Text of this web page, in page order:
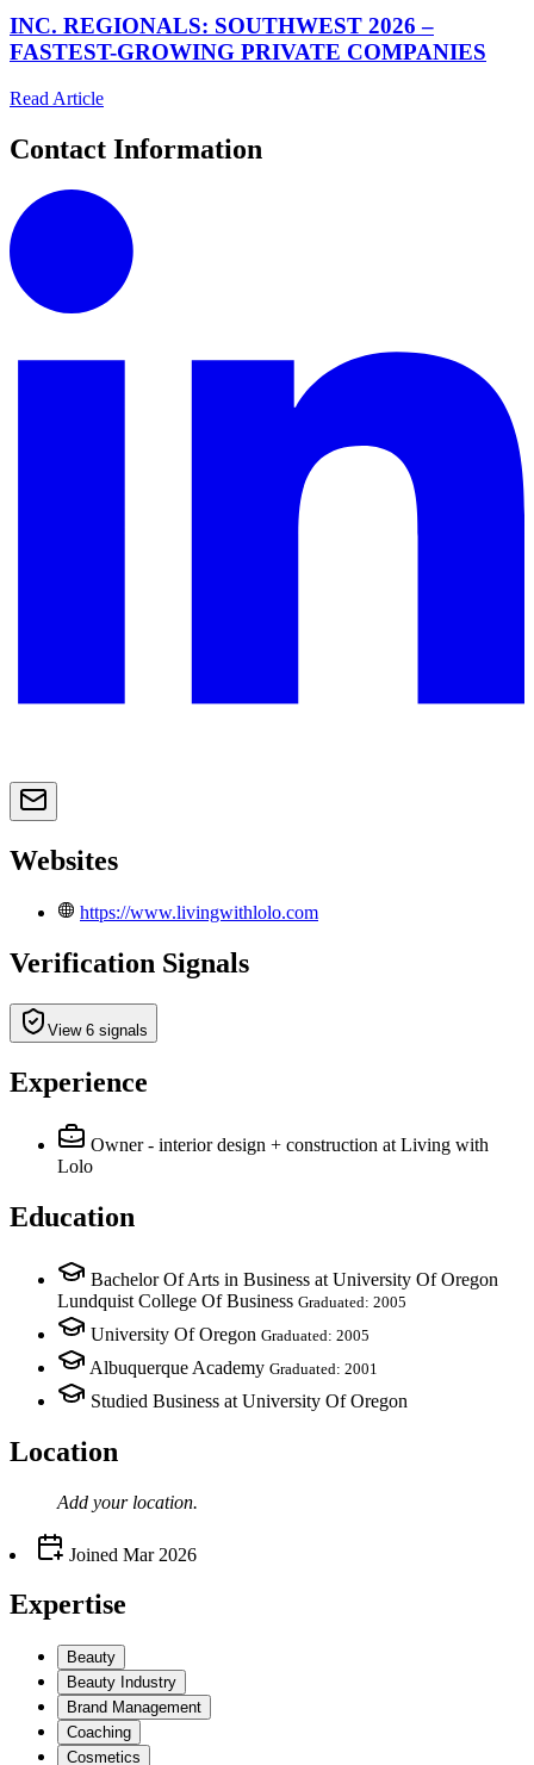
INC. REGIONALS: SOUTHWEST 2026 –
FASTEST-GROWING PRIVATE COMPANIES
Read Article
Contact Information
Websites
https://www.livingwithlolo.com
Verification Signals
View 6 signals
Experience
Owner - interior design + construction at Living with
Lolo
Education
Bachelor Of Arts in Business at University Of Oregon
Lundquist College Of Business Graduated: 2005
University Of Oregon Graduated: 2005
Albuquerque Academy Graduated: 2001
Studied Business at University Of Oregon
Location
Add your location.
Joined Mar 2026
Expertise
Beauty
Beauty Industry
Brand Management
Coaching
Cosmetics